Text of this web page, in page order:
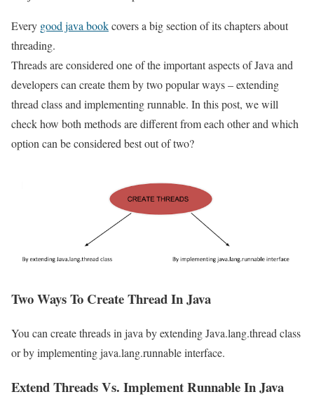
Every good java bookcovers a big section of its chapters about
threading.
Threads are considered one of the important aspects of Java and
developers can create them by two popular ways – extending
thread class and implementing runnable. In this post, we will
check how both methods are different from each other and which
option can be considered best out of two?
Two Ways To Create Thread In Java
You can create threads in java by extending Java.lang.thread class
or by implementing java.lang.runnable interface.
Extend Threads Vs. Implement Runnable In Java